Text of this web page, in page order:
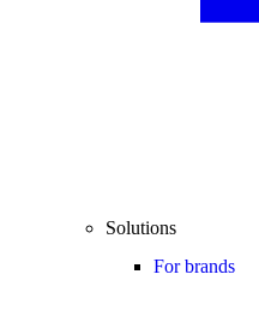
Solutions
For brands